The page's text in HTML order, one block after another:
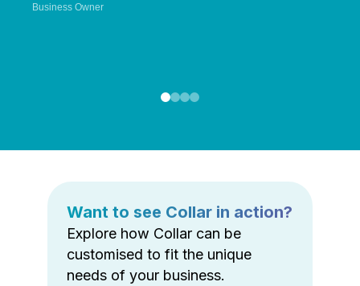
Business Owner
Want to see Collar in action?
Explore how Collar can be
customised to fit the unique
needs of your business.